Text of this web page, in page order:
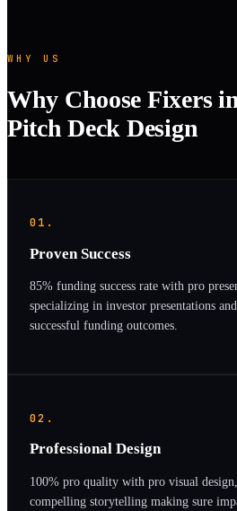
WHY US
Why Choose Fixers
Pitch Deck Design
01.
Proven Success
85% funding success rate with pro
specializing in investor presentations
successful funding outcomes.
02.
Professional Design
100% pro quality with pro visual
compelling storytelling making sure